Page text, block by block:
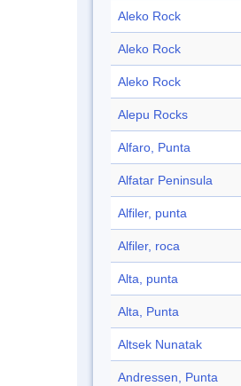
Aleko Rock
Aleko Rock
Aleko Rock
Alepu Rocks
Alfaro, Punta
Alfatar Peninsula
Alfiler, punta
Alfiler, roca
Alta, punta
Alta, Punta
Altsek Nunatak
Andressen, Punta